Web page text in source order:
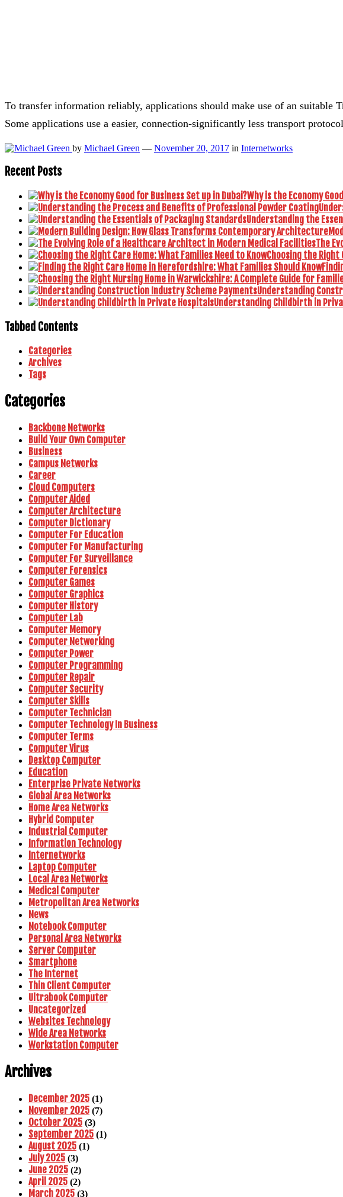
To transfer information reliably, applications should make use of an suitable
Some applications use a easier, connection-significantly less transport
by Michael Green — November 20, 2017 in Internetworks
Recent Posts
Why is the Economy
Understanding the
The
Choosing the Right
Understanding
Understanding Childbirth in
Tabbed Contents
Categories
Archives
Tags
Categories
Backbone Networks
Build Your Own Computer
Business
Campus Networks
Career
Cloud Computers
Computer Aided
Computer Architecture
Computer Dictionary
Computer For Education
Computer For Manufacturing
Computer For Surveillance
Computer Forensics
Computer Games
Computer Graphics
Computer History
Computer Lab
Computer Memory
Computer Networking
Computer Power
Computer Programming
Computer Repair
Computer Security
Computer Skills
Computer Technician
Computer Technology In Business
Computer Terms
Computer Virus
Desktop Computer
Education
Enterprise Private Networks
Global Area Networks
Home Area Networks
Hybrid Computer
Industrial Computer
Information Technology
Internetworks
Laptop Computer
Local Area Networks
Medical Computer
Metropolitan Area Networks
News
Notebook Computer
Personal Area Networks
Server Computer
Smartphone
The Internet
Thin Client Computer
Ultrabook Computer
Uncategorized
Websites Technology
Wide Area Networks
Workstation Computer
Archives
December 2025 (1)
November 2025 (7)
October 2025 (3)
September 2025 (1)
August 2025 (1)
July 2025 (3)
June 2025 (2)
April 2025 (2)
March 2025 (3)